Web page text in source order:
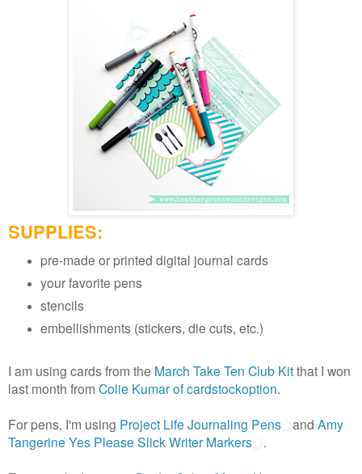
SUPPLIES:
pre-made or printed digital journal cards
your favorite pens
stencils
embellishments (stickers, die cuts, etc.)
I am using cards from the March Take Ten Club Kitthat I won
last month from Colie Kumar of cardstockoption.
For pens, I'm using Project Life Journaling Pens and Amy
Tangerine Yes Please Slick Writer Markers
.